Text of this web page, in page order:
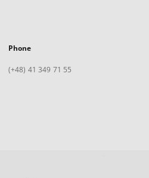
Phone
(+48) 41 349 71 55